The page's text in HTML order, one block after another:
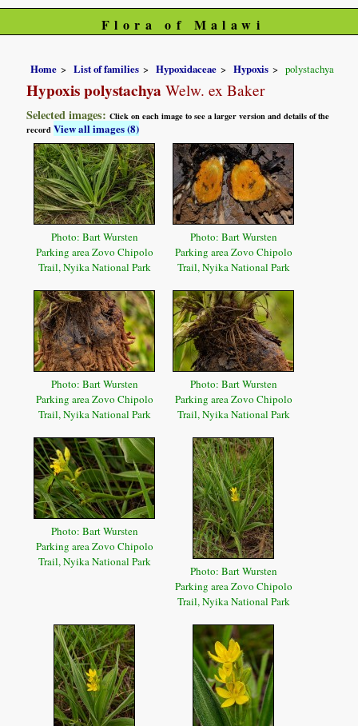
Flora of Malawi
Home List of families Hypoxidaceae Hypoxis polystachya
Hypoxis polystachya Welw. ex Baker
Selected images:Click on each image to see a larger version and details of the
recordView all images (8)
Photo: Bart Wursten
Parking area Zovo Chipolo
Trail, Nyika National Park
Photo: Bart Wursten
Parking area Zovo Chipolo
Trail, Nyika National Park
Photo: Bart Wursten
Parking area Zovo Chipolo
Trail, Nyika National Park
Photo: Bart Wursten
Parking area Zovo Chipolo
Trail, Nyika National Park
Photo: Bart Wursten
Parking area Zovo Chipolo
Trail, Nyika National Park
Photo: Bart Wursten
Parking area Zovo Chipolo
Trail, Nyika National Park